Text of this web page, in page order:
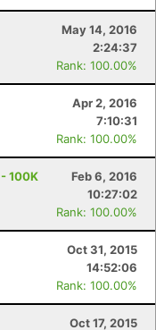
May 14, 2016
2:24:37
Rank: 100.00%
Apr 2, 2016
7:10:31
Rank: 100.00%
100K
Feb 6, 2016
10:27:02
Rank: 100.00%
Oct 31, 2015
14:52:06
Rank: 100.00%
Oct 17, 2015